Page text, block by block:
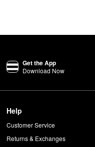
Get the App
Download Now
Help
Customer Service
Returns & Exchanges